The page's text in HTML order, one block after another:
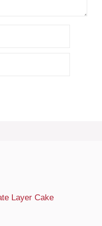
Layer Cake